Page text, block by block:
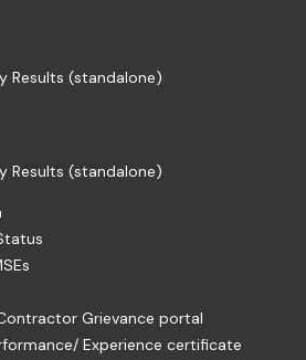
Results (standalone)
Results (standalone)
Grievance portal
Experience certificate